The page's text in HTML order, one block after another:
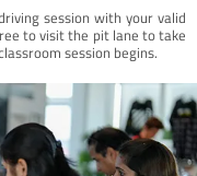
session with your valid
to visit the pit lane to take
session begins.